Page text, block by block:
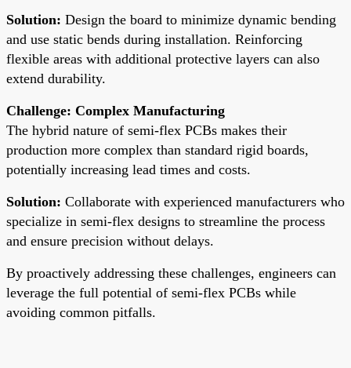
Solution: Design the board to minimize dynamic bending
and use static bends during installation. Reinforcing
flexible areas with additional protective layers can also
extend durability.
Challenge: Complex Manufacturing
The hybrid nature of semi-flex PCBs makes their
production more complex than standard rigid boards,
potentially increasing lead times and costs.
Solution: Collaborate with experienced manufacturers who
specialize in semi-flex designs to streamline the process
and ensure precision without delays.
By proactively addressing these challenges, engineers can
leverage the full potential of semi-flex PCBs while
avoiding common pitfalls.